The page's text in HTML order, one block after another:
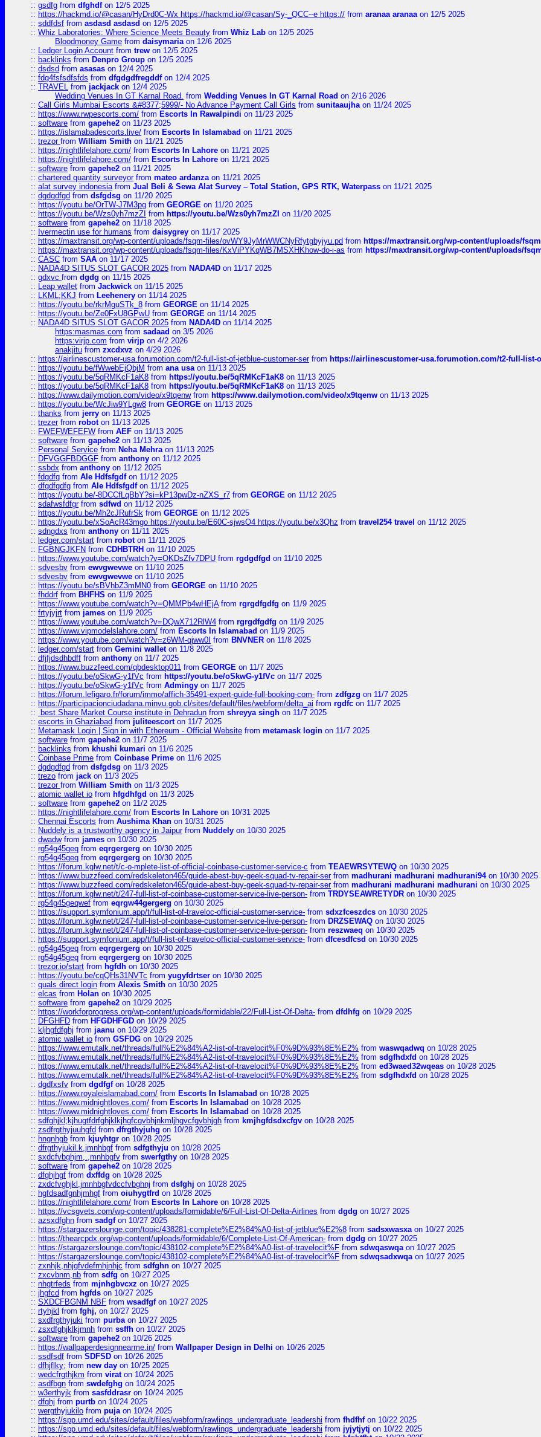
:: gsdfg from dfghdfon 12/5 2025
:: https://hackmd.io/@casan/HyDrd0C-Wx https://hackmd.io/@casan/Sy-_QCC--e https:// from aranaa aranaaon 12/5 2025
:: sddfdsf from asdasd asdasd on 12/5 2025
:: Whiz Laboratories: Where Science Meets Beauty from Whiz Lab on 12/5 2025
Bloodmoney Game from daisymariaon 12/6 2025
:: Ledger Login Account from trew on 12/5 2025
:: backlinks from Denpro Group on 12/5 2025
:: dsdsd from asasas on 12/4 2025
:: fdg4fsfsdfsfds from dfgdgdfregddfon 12/4 2025
:: TRAVEL from jackjack on 12/4 2025
Wedding Venues In GT Karnal Road. from Wedding Venues In GT Karnal Road on 2/16 2026
:: Call Girls Mumbai Escorts &#8377;5999/- No Advance Payment Call Girls from sunitaaujhaon 11/24 2025
:: https://www.rwpescorts.com/ from Escorts In Rawalpindi on 11/23 2025
:: software from gapehe2 on 11/23 2025
:: https://islamabadescorts.live/ from Escorts In Islamabad on 11/21 2025
:: trezor from William Smith on 11/21 2025
:: https://nightlifelahore.com/ from Escorts In Lahore on 11/21 2025
:: https://nightlifelahore.com/ from Escorts In Lahore on 11/21 2025
:: software from gapehe2 on 11/21 2025
:: chartered quantity surveyorfrom mateo ardanzaon 11/21 2025
:: alat survey indonesiafrom Jual Beli & Sewa Alat Survey – Total Station, GPS RTK, Waterpass on 11/21 2025
:: dgdgdfgd from dsfgdsg on 11/20 2025
:: https://youtu.be/OrTW-J7M3pg from GEORGE on 11/20 2025
:: https://youtu.be/Wzs0yh7mzZI from https://youtu.be/Wzs0yh7mzZI on 11/20 2025
:: software from gapehe2 on 11/18 2025
:: Ivermectin use for humans from daisygrey on 11/17 2025
:: https://maxtransit.org/wp-content/uploads/fsqm-files/ovWY9JyMrWWCNyRfytgbyjyu.pd from https://maxtransit.org/wp-content/uploads/
:: https://maxtransit.org/wp-content/uploads/fsqm-files/KxViPYKqWB7MSXHKhow-do-i-as from https://maxtransit.org/wp-content/uploads/
:: CASC from SAA on 11/17 2025
:: NADA4D SITUS SLOT GACOR 2025 from NADA4D on 11/17 2025
:: gdxvc from dgdg on 11/15 2025
:: Leap wallet from Jackwick on 11/15 2025
:: LKML;KKJ from Leehenery on 11/14 2025
:: https://youtu.be/rkrMguSTk_8 from GEORGE on 11/14 2025
:: https://youtu.be/Ze0FxU8GPwU from GEORGE on 11/14 2025
:: NADA4D SITUS SLOT GACOR 2025 from NADA4D on 11/14 2025
https:masmas.com from sadaad on 3/5 2026
https:virjp.com from virjp on 4/2 2026
anakjitu from zxcdxvz on 4/29 2026
:: https://airlinescustomer-usa.forumotion.com/t2-full-list-of-jetblue-customer-serfrom https://airlinescustomer-usa.forumotion.com/t2-full-list-
:: https://youtu.be/fWwebEjQbjM from ana usaon 11/13 2025
:: https://youtu.be/5qRMKcF1aK8 from https://youtu.be/5qRMKcF1aK8 on 11/13 2025
:: https://youtu.be/5qRMKcF1aK8 from https://youtu.be/5qRMKcF1aK8 on 11/13 2025
:: https://www.dailymotion.com/video/x9tqenwfrom https://www.dailymotion.com/video/x9tqenw on 11/13 2025
:: https://youtu.be/WcJiw9YLgw8 from GEORGE on 11/13 2025
:: thanks from jerry on 11/13 2025
:: trezerfrom roboton 11/13 2025
:: FWEFWEFEFW from AEF on 11/13 2025
:: software from gapehe2 on 11/13 2025
:: Personal Service from Neha Mehraon 11/13 2025
:: DFVGGFBDGGF from anthony on 11/12 2025
:: ssbdx from anthony on 11/12 2025
:: fdgdfg from Ale Hdfsfgdfon 11/12 2025
:: dfgdfgdfg from Ale Hdfsfgdfon 11/12 2025
:: https://youtu.be/-8DCCfLqBbY?si=kP13pwDz-nZXS_r7 from GEORGE on 11/12 2025
:: sdafwsfdfgrfrom sdfwd on 11/12 2025
:: https://youtu.be/Mh2cJRufrSk from GEORGE on 11/12 2025
:: https://youtu.be/xSoAcR43mgo https://youtu.be/E60C-sjwsO4 https://youtu.be/x3Qhz from travel254 travel on 11/12 2025
:: sdngdxs from anthony on 11/11 2025
:: ledger.com/start from roboton 11/11 2025
:: FGBNGJKFN from CDHBTRH on 11/10 2025
:: https://www.youtube.com/watch?v=OKDsZfv7DPU from rgdgdfgd on 11/10 2025
:: sdvesbv from ewvgwevwe on 11/10 2025
:: sdvesbv from ewvgwevwe on 11/10 2025
:: https://youtu.be/sBVhbZ3mMN0 from GEORGE on 11/10 2025
:: fhddrf from BHFHS on 11/9 2025
:: https://www.youtube.com/watch?v=QMMPb4wHEjAfrom rgrgdfgdfg on 11/9 2025
:: frtyjyjrt from james on 11/9 2025
:: https://www.youtube.com/watch?v=DQwX712RlW4 from rgrgdfgdfg on 11/9 2025
:: https://www.vipmodelslahore.com/ from Escorts In Islamabad on 11/9 2025
:: https://www.youtube.com/watch?v=z6WM-qjww0I from BNVNER on 11/8 2025
:: ledger.com/start from Gemini walleton 11/8 2025
:: dfjfjdsdhbdff from anthony on 11/7 2025
:: https://www.buzzfeed.com/qbdesktop011 from GEORGE on 11/7 2025
:: https://youtu.be/oSkwG-y1fVc from https://youtu.be/oSkwG-y1fVc on 11/7 2025
:: https://youtu.be/oSkwG-y1fVc from Admingy on 11/7 2025
:: https://forum.lefigaro.fr/forum/immo/affich-35491-expert-guide-full-booking-com- from zdfgzg on 11/7 2025
:: https://participacionciudadana.minvu.gob.cl/sites/default/files/webform/delta_ai from rgdfc on 11/7 2025
::
best Share Market Course institute in Dehradun from shreyya singh on 11/7 2025
:: escorts in Ghaziabad from juliteescorton 11/7 2025
:: Metamask Login | Sign in with Ethereum - Official Website from metamask login on 11/7 2025
:: software from gapehe2 on 11/7 2025
:: backlinks from khushi kumari on 11/6 2025
:: Coinbase Prime from Coinbase Prime on 11/6 2025
:: dgdgdfgd from dsfgdsg on 11/3 2025
:: trezo from jack on 11/3 2025
:: trezor from William Smith on 11/3 2025
:: atomic wallet io from hfgdhfgd on 11/3 2025
:: software from gapehe2 on 11/2 2025
:: https://nightlifelahore.com/ from Escorts In Lahore on 10/31 2025
:: Chennai Escorts from Aushima Khan on 10/31 2025
:: Nuddely is a trustworthy agency in Jaipurfrom Nuddely on 10/30 2025
:: dwadwfrom james on 10/30 2025
:: rg54g45geq from eqrgergerg on 10/30 2025
:: rg54g45geq from eqrgergerg on 10/30 2025
:: https://forum.kglw.net/t/c-o-mplete-list-of-official-coinbase-customer-service-c from TEAEWRSYTEWQ on 10/30 2025
:: https://www.buzzfeed.com/redskeleton465/guide-abest-buy-geek-squad-tv-repair-serfrom madhurani madhurani madhurani94on 10/30 2025
:: https://www.buzzfeed.com/redskeleton465/guide-abest-buy-geek-squad-tv-repair-serfrom madhurani madhurani madhurani on 10/30 2025
:: https://forum.kglw.net/t/247-full-list-of-coinbase-customer-service-live-person- from TRDYSEAWRETYDR on 10/30 2025
:: rg54g45geqwef from eqrgw44gergerg on 10/30 2025
:: https://support.symfonium.app/t/full-list-of-traveloc-official-customer-service- from sdxzfceszdcs on 10/30 2025
:: https://forum.kglw.net/t/247-full-list-of-coinbase-customer-service-live-person- from DRZSEWAQ on 10/30 2025
:: https://forum.kglw.net/t/247-full-list-of-coinbase-customer-service-live-person- from reszwaeq on 10/30 2025
:: https://support.symfonium.app/t/full-list-of-traveloc-official-customer-service- from dfcesdfcsd on 10/30 2025
:: rg54g45geq from eqrgergerg on 10/30 2025
:: rg54g45geq from eqrgergerg on 10/30 2025
:: trezor.io/start from hgfdh on 10/30 2025
:: https://youtu.be/cqQHs31NVTc from yugyfdrtser on 10/30 2025
:: quals direct login from Alexis Smith on 10/30 2025
:: elcas from Holan on 10/30 2025
:: software from gapehe2 on 10/29 2025
:: https://workforprogress.org/wp-content/uploads/formidable/22/Full-List-Of-Delta- from dfdhfg on 10/29 2025
:: DFGHFD from HFGDHFGD on 10/29 2025
:: kljhgfdfghj from jaanu on 10/29 2025
:: atomic wallet io from GSFDG on 10/29 2025
:: https://www.emutalk.net/threads/full%E2%84%A2-list-of-travelocit%F0%9D%93%8E%E2% from waswqadwq on 10/28 2025
:: https://www.emutalk.net/threads/full%E2%84%A2-list-of-travelocit%F0%9D%93%8E%E2% from sdgfhdxfd on 10/28 2025
:: https://www.emutalk.net/threads/full%E2%84%A2-list-of-travelocit%F0%9D%93%8E%E2% from ed3waed32wqeas on 10/28 2025
:: https://www.emutalk.net/threads/full%E2%84%A2-list-of-travelocit%F0%9D%93%8E%E2% from sdgfhdxfd on 10/28 2025
:: dgdfxsfv from dgdfgfon 10/28 2025
:: https://www.royaleislamabad.com/ from Escorts In Islamabad on 10/28 2025
:: https://www.midnightloves.com/ from Escorts In Islamabad on 10/28 2025
:: https://www.midnightloves.com/ from Escorts In Islamabad on 10/28 2025
:: sdfghjkl;kjhugtfdrfghjklkjhgfcgvbhjnkmljhgvcfgvbhjgh from kmjhgfdsdxcfgv on 10/28 2025
:: zsdfrgthyjuuhgfd from dfrgthyjuhg on 10/28 2025
:: hngnhgb from kjuyhtgr on 10/28 2025
:: dfrgthyjukil.k,jmnhbgf from sdfgthyju on 10/28 2025
:: sxdcfvbghjm,.,mnhbgfv from swerfgthy on 10/28 2025
:: software from gapehe2 on 10/28 2025
:: dfghjhgf from dxffdg on 10/28 2025
:: zxdcfvghjkl,jmnhbgfvdccfvbghnj from dsfghj on 10/28 2025
:: hgfdsadfgnhjmhgf from oiuhygtfrd on 10/28 2025
:: https://nightlifelahore.com/ from Escorts In Lahore on 10/28 2025
:: https://vcsgvets.com/wp-content/uploads/formidable/6/Full-List-Of-Delta-Airlines from dgdg on 10/27 2025
:: azsxdfghn from sadgfon 10/27 2025
:: https://stargazerslounge.com/topic/438281-complete%E2%84%A0-list-of-jetblue%E2%8 from sadsxwasxaon 10/27 2025
:: https://thearcpdx.org/wp-content/uploads/formidable/6/Complete-List-Of-American- from dgdg on 10/27 2025
:: https://stargazerslounge.com/topic/438102-complete%E2%84%A0-list-of-travelocit%F from sdwqaswqaon 10/27 2025
:: https://stargazerslounge.com/topic/438102-complete%E2%84%A0-list-of-travelocit%F from sdwqsadxwqaon 10/27 2025
:: zxnhjk,nhjgfvdefrnhjnhjc from sdfghn on 10/27 2025
:: zxcvbnm,nb from sdfg on 10/27 2025
:: nhgtrfeds from mjnhgbvcxz on 10/27 2025
:: jhgfcd from hgfds on 10/27 2025
:: SXDCFBGNM NBF from wsadfgfon 10/27 2025
:: rtyhjkl from fghj, on 10/27 2025
:: sxdfrgthyjuki from purbaon 10/27 2025
:: zsxdfghjklkjmnh from ssffh on 10/27 2025
:: software from gapehe2 on 10/26 2025
:: https://wallpaperdesignnearme.in/ from Wallpaper Design in Delhi on 10/26 2025
:: ssdfsdf from SDFSD on 10/26 2025
:: dfhjflky; from new day on 10/25 2025
:: wedcfrgthjkm from viraton 10/24 2025
:: asdfbgn from swdefghg on 10/24 2025
:: w3erthyjk from sasfddrasr on 10/24 2025
:: dfghj from purtb on 10/24 2025
:: wergthyjukilo from pujaon 10/24 2025
:: https://spp.umd.edu/sites/default/files/webform/rawlings_undergraduate_leadershi from fhdfhfon 10/22 2025
:: https://spp.umd.edu/sites/default/files/webform/rawlings_undergraduate_leadershi from jyjytjytj on 10/22 2025